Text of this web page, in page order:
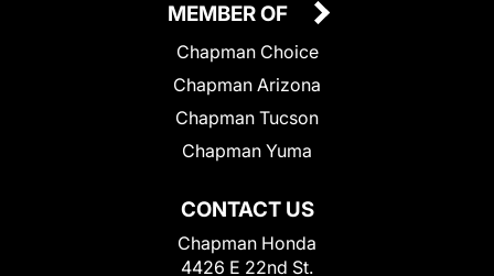
CONTACT US
Chapman Honda
4426 E 22nd St.
MEMBER OF
Chapman Choice
Chapman Arizona
Chapman Tucson
Chapman Yuma